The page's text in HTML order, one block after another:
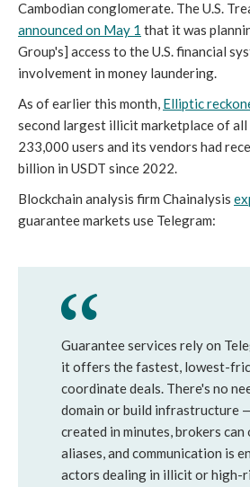
Cambodian conglomerate. The U.S.
announced on May 1 that it was
Group's] access to the U.S. financial
involvement in money laundering.
As of earlier this month, Elliptic
second largest illicit marketplace of all
233,000 users and its vendors had
billion in USDT since 2022.
Blockchain analysis firm Chainalysis
guarantee markets use Telegram:
Guarantee services rely on
it offers the fastest, lowest-
coordinate deals. There's no
domain or build infrastructure
created in minutes, brokers
aliases, and communication is
actors dealing in illicit or high-